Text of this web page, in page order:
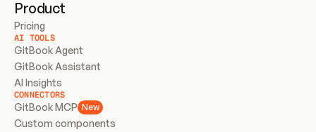
Product
Pricing
AI TOOLS
GitBook Agent
GitBook Assistant
AI Insights
CONNECTORS
GitBook MCP New
Custom components